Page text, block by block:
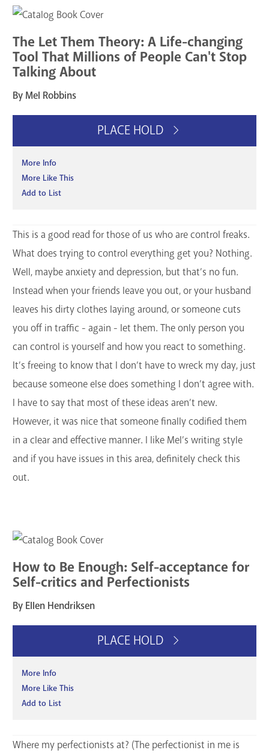
The Let Them Theory: A Life-changing
Tool That Millions of People Can't Stop
Talking About
By Mel Robbins
PLACE HOLD
More Info
More Like This
Add to List
This is a good read for those of us who are control freaks.
What does trying to control everything get you? Nothing.
Well, maybe anxiety and depression, but that’s no fun.
Instead when your friends leave you out, or your husband
leaves his dirty clothes laying around, or someone cuts
you off in traffic - again - let them. The only person you
can control is yourself and how you react to something.
It’s freeing to know that I don’t have to wreck my day, just
because someone else does something I don’t agree with.
I have to say that most of these ideas aren’t new.
However, it was nice that someone finally codified them
in a clear and effective manner. I like Mel’s writing style
and if you have issues in this area, definitely check this
out.
How to Be Enough: Self-acceptance for
Self-critics and Perfectionists
By Ellen Hendriksen
PLACE HOLD
More Info
More Like This
Add to List
Where my perfectionists at? (The perfectionist in me is